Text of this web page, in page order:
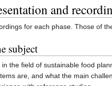
and
for each phase. Those of
subject
the field of sustainable food
are, and what the main